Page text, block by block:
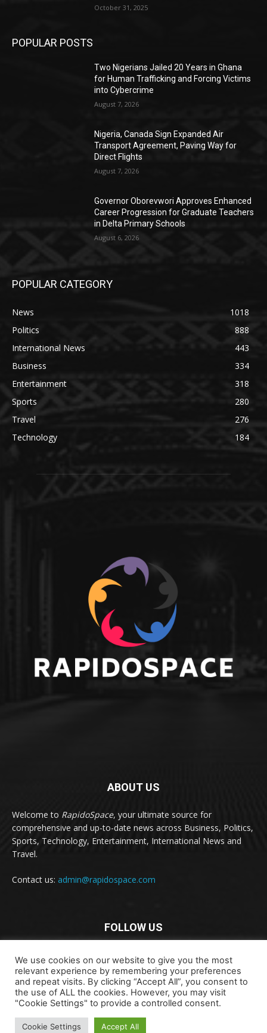
October 31, 2025
POPULAR POSTS
Two Nigerians Jailed 20 Years in Ghana
for Human Trafficking and Forcing Victims
into Cybercrime
August 7, 2026
Nigeria, Canada Sign Expanded Air
Transport Agreement, Paving Way for
Direct Flights
August 7, 2026
Governor Oborevwori Approves Enhanced
Career Progression for Graduate Teachers
in Delta Primary Schools
August 6, 2026
POPULAR CATEGORY
News
1018
Politics
888
International News
443
Business
334
Entertainment
318
Sports
280
Travel
276
Technology
184
ABOUT US
Welcome to RapidoSpace, your ultimate source for
comprehensive and up-to-date news across Business, Politics,
Sports, Technology, Entertainment, International News and
Travel.
Contact us: admin@rapidospace.com
FOLLOW US
Copyright © 2024 rapidospace.com All rights reserved
About Us Contact Us Disclaimer
We use cookies on our website to give you the most
relevant experience by remembering your preferences
and repeat visits. By clicking “Accept All”, you consent to
the use of ALL the cookies. However, you may visit
"Cookie Settings" to provide a controlled consent.
Cookie Settings Accept All